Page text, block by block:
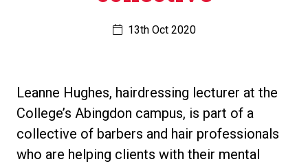
13th Oct 2020
Leanne Hughes, hairdressing lecturer at the
College’s Abingdon campus, is part of a
collective of barbers and hair professionals
who are helping clients with their mental